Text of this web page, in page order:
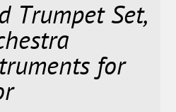
Trumpet Set,
for